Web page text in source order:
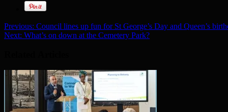
Previous: Council lines up fun for St George’s Day and Queen’s
Next: What’s on down at the Cemetery Park?